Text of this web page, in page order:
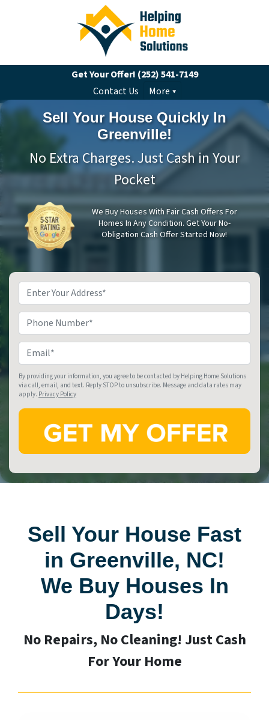
Get Your Offer! (252) 541-7149
Contact Us
More
Sell Your House Quickly In
Greenville!
No Extra Charges. Just Cash in Your
Pocket
We Buy Houses With Fair Cash Offers For
Homes In Any Condition. Get Your No-
Obligation Cash Offer Started Now!
Property
Address*
Phone
Email*
By providing your information, you agree to be contacted by Helping Home Solutions
via call, email, and text. Reply STOP to unsubscribe. Message and data rates may
apply. Privacy Policy
Sell Your House Fast
in Greenville, NC!
We Buy Houses In
Days!
No Repairs, No Cleaning! Just Cash
For Your Home